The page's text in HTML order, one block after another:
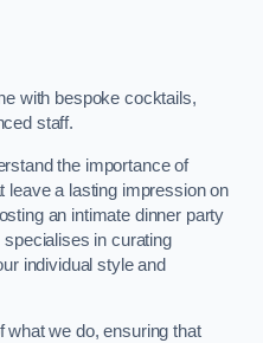
with bespoke cocktails,
staff.
the importance of
leave a lasting impression on
an intimate dinner party
in curating
individual style and
what we do, ensuring that